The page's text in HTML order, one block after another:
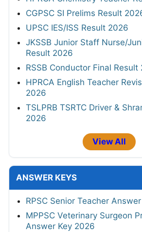
CGPSC SI Prelims Result
UPSC IES/ISS Result 2026
JKSSB Junior Staff Nurse/
Result 2026
RSSB Conductor Final Result
HPRCA English Teacher
2026
TSLPRB TSRTC Driver &
2026
View All
ANSWER KEYS
RPSC Senior Teacher
MPPSC Veterinary Surgeon
Answer Key 2026